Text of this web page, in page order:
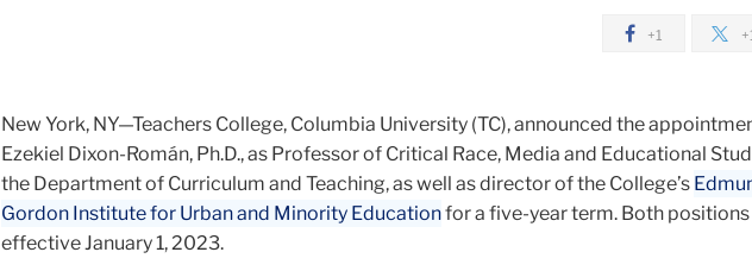
+1
New York, NY—Teachers College, Columbia University (TC), announced the
Ezekiel Dixon-Román, Ph.D., as Professor of Critical Race, Media and Educational
the Department of Curriculum and Teaching, as well as director of the College’s
Gordon Institute for Urban and Minority Educationfor a five-year term. Both positions
effective January 1, 2023.